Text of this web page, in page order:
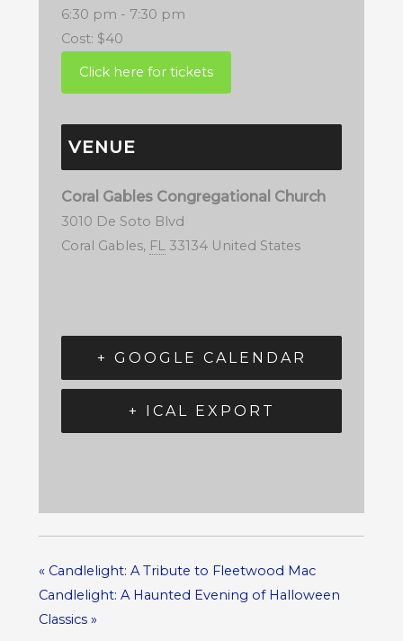
6:30 pm - 7:30 pm
Cost: $40
VENUE
Coral Gables Congregational Church
3010 De Soto Blvd
Coral Gables, FL 33134 United States
+ GOOGLE CALENDAR
+ ICAL EXPORT
«Candlelight: A Tribute to Fleetwood Mac
Candlelight: A Haunted Evening of Halloween
Classics »